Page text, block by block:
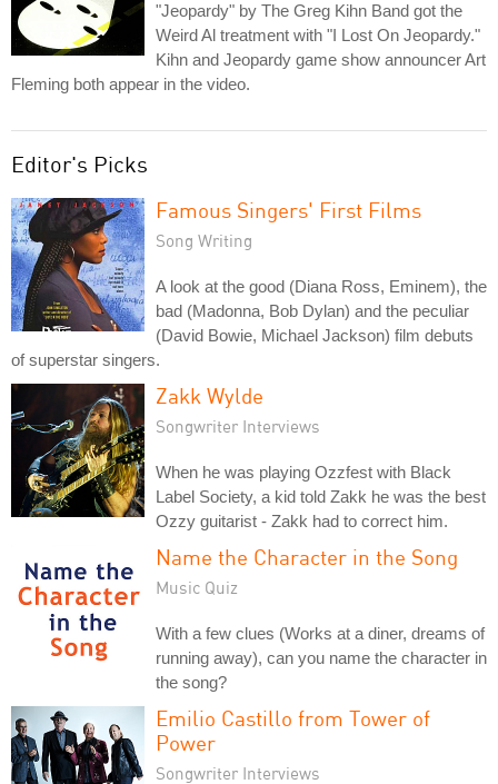
"Jeopardy" by The Greg Kihn Band got the
Weird Al treatment with "I Lost On Jeopardy."
Kihn and Jeopardy game show announcer Art
Fleming both appear in the video.
Editor's Picks
Famous Singers' First Films
Song Writing
A look at the good (Diana Ross, Eminem), the
bad (Madonna, Bob Dylan) and the peculiar
(David Bowie, Michael Jackson) film debuts
of superstar singers.
Zakk Wylde
Songwriter Interviews
When he was playing Ozzfest with Black
Label Society, a kid told Zakk he was the best
Ozzy guitarist - Zakk had to correct him.
Name the Character in the Song
Music Quiz
With a few clues (Works at a diner, dreams of
running away), can you name the character in
the song?
Emilio Castillo from Tower of
Power
Songwriter Interviews